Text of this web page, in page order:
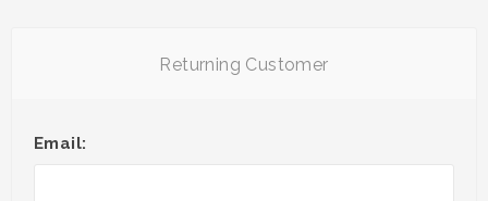
Returning Customer
Email: